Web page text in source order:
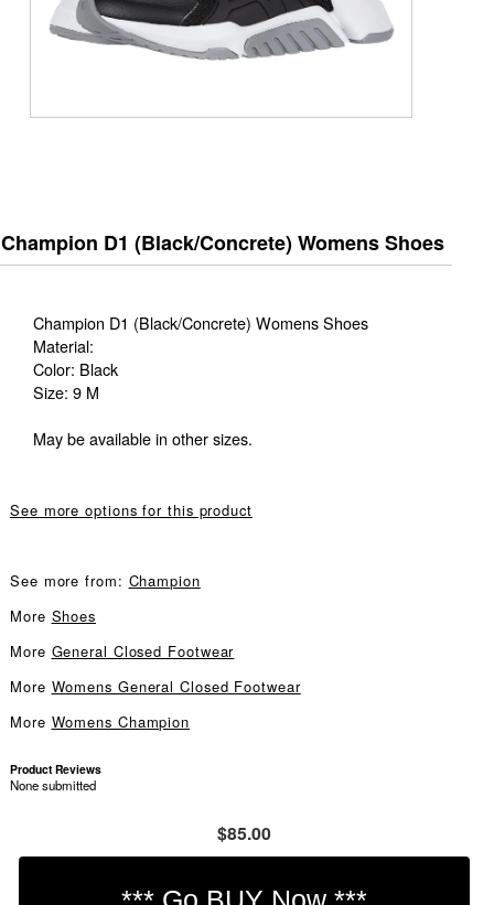
Champion D1 (Black/Concrete) Womens Shoes
Champion D1 (Black/Concrete) Womens Shoes
Material:
Color: Black
Size: 9 M
May be available in other sizes.
See more options for this product
See more from: Champion
More Shoes
More General Closed Footwear
More Womens General Closed Footwear
More Womens Champion
Product Reviews
None submitted
$85.00